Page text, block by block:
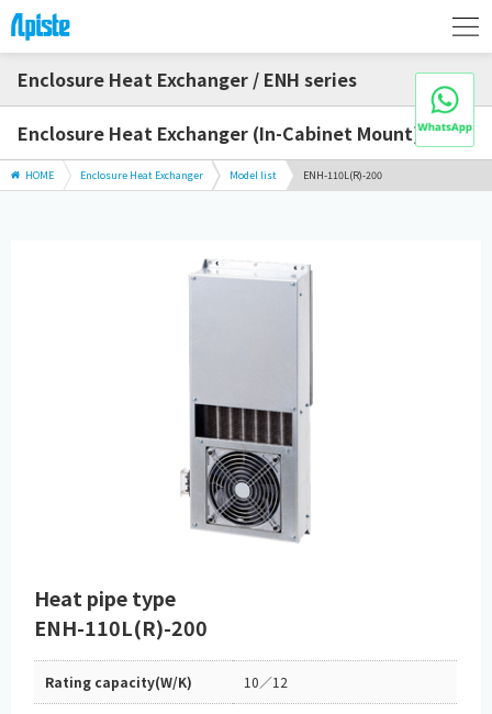
Enclosure Heat Exchanger / ENH series
Enclosure Heat Exchanger (In-Cabinet Mount)
HOME Enclosure Heat Exchanger Model list ENH-110L(R)-200
Heat pipe type
ENH-110L(R)-200
Rating capacity(W/K) 10／12